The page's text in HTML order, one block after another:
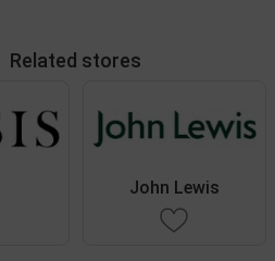
Related stores
John Lewis